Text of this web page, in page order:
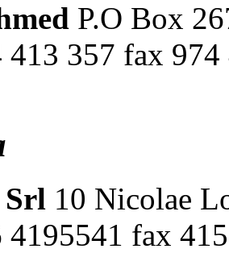
P.O Box
413 357 fax
10 Nicolae
4195541 fax